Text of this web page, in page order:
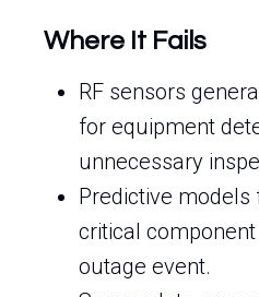
Where It Fails
RF sensors
for equipment
unnecessary
Predictive models
critical
outage event.